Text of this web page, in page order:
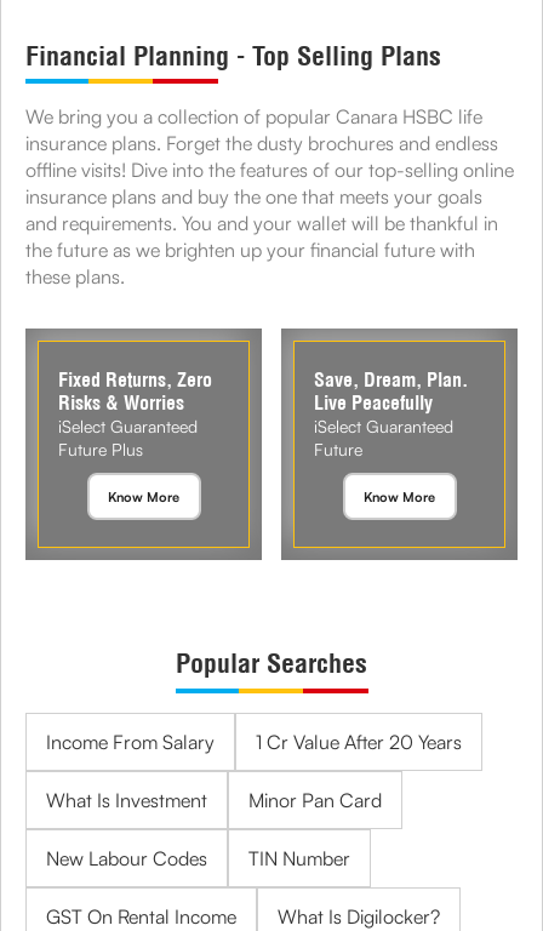
Financial Planning - Top Selling Plans
We bring you a collection of popular Canara HSBC life
insurance plans. Forget the dusty brochures and endless
offline visits! Dive into the features of our top-selling online
insurance plans and buy the one that meets your goals
and requirements. You and your wallet will be thankful in
the future as we brighten up your financial future with
these plans.
Fixed Returns, Zero
Risks & Worries
iSelect Guaranteed
Future Plus
Know More
Save, Dream, Plan.
Live Peacefully
iSelect Guaranteed
Future
Know More
Popular Searches
Income From Salary 1 Cr Value After 20 Years
What Is Investment Minor Pan Card
New Labour Codes TIN Number
GST On Rental Income What Is Digilocker?